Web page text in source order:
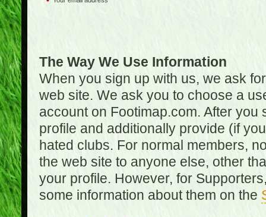
The Way We Use Information
When you sign up with us, we ask
web site. We ask you to choose a
account on Footimap.com. After
profile and additionally provide (if
hated clubs. For normal members,
the web site to anyone else, other
your profile. However, for
some information about them on the